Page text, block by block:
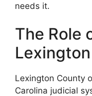
needs it.
The Role
Lexington County
Carolina judicial